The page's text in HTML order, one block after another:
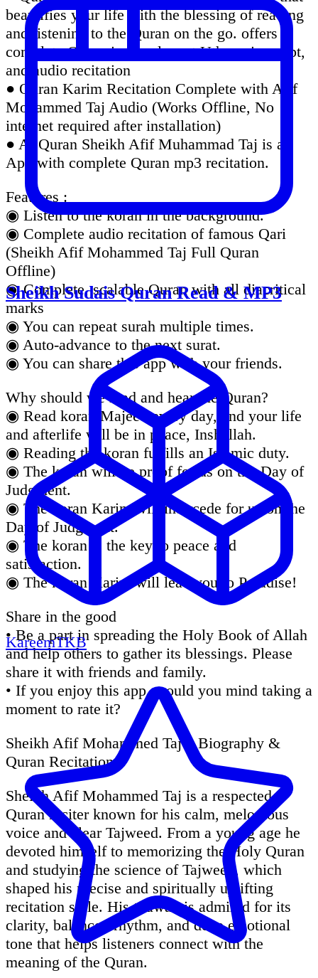
beautifies your life with the blessing of reading
and listening to the Quran on the go. offers
complete Quran in the elegant Uthmanic script,
and audio recitation
● Quran Karim Recitation Complete with Afif
Mohammed Taj Audio (Works Offline, No
internet required after installation)
● Al Quran Sheikh Afif Muhammad Taj is an
App with complete Quran mp3 recitation.
Features :
◉ Listen to the koran in the background.
◉ Complete audio recitation of famous Qari
(Sheikh Afif Mohammed Taj Full Quran
Offline)
◉ Complete, scalable Quran with all diacritical
marks
◉ You can repeat surah multiple times.
◉ Auto-advance to the next surat.
◉ You can share this app with your friends.
Why should we read and hear the Quran?
◉ Read koran Majeed every day, and your life
and afterlife will be in peace, Inshallah.
◉ Reading the koran fulfills an Islamic duty.
◉ The koran will be proof for us on the Day of
Judgment.
◉ The koran Karim will intercede for us on the
Day of Judgment.
◉ The koran is the key to peace and
satisfaction.
◉ The koran Karim will lead you to Paradise!
Share in the good
• Be a part in spreading the Holy Book of Allah
and help others to gather its blessings. Please
share it with friends and family.
• If you enjoy this app, would you mind taking a
moment to rate it?
Sheikh Afif Mohammed Taj – Biography &
Quran Recitation
Sheikh Afif Mohammed Taj is a respected
Quran reciter known for his calm, melodious
voice and clear Tajweed. From a young age he
devoted himself to memorizing the Holy Quran
and studying the science of Tajweed, which
shaped his precise and spiritually uplifting
recitation style. His tilawah is admired for its
clarity, balanced rhythm, and deep emotional
tone that helps listeners connect with the
meaning of the Quran.
Sheikh Sudais Quran Read & MP3
KareemTKB